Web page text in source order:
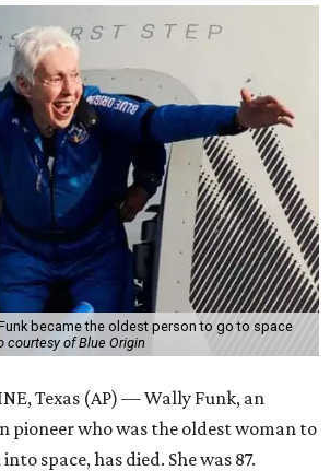
became the oldest person to go to space
courtesy of Blue Origin
Texas (AP) — Wally Funk, an
pioneer who was the oldest woman to
space, has died. She was 87.